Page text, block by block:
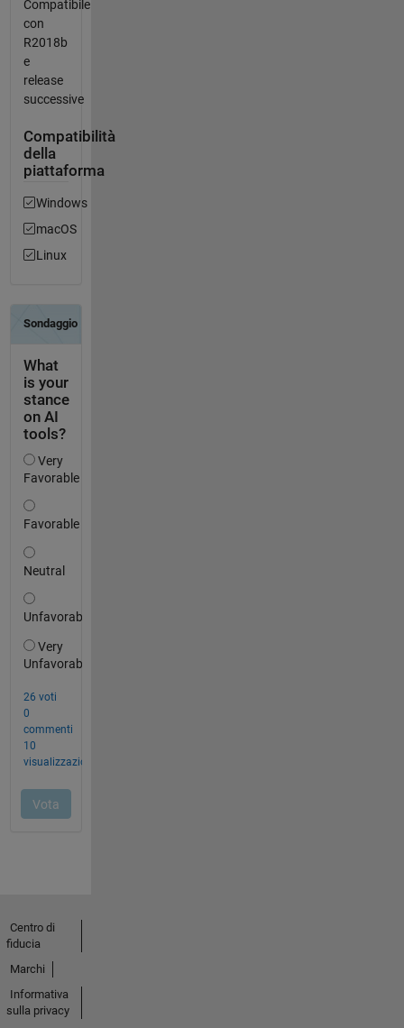
Compatibile
con
R2018b
e
release
successive
Compatibilità
della
piattaforma
Windows
macOS
Linux
Centro di
fiducia
Marchi
Informativa
sulla privacy